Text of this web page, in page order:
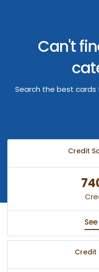
Can't
Search the best cards
Credit
Credit